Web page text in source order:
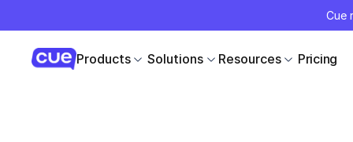
Cue
Solutions Resources Pricing
Products